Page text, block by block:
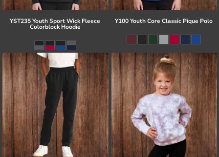
YST235 Youth Sport Wick Fleece
Colorblock Hoodie
Y100 Youth Core Classic Pique Polo